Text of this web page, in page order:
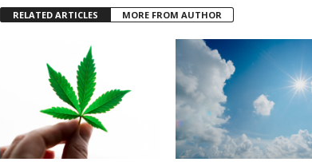
RELATED ARTICLES MORE FROM AUTHOR